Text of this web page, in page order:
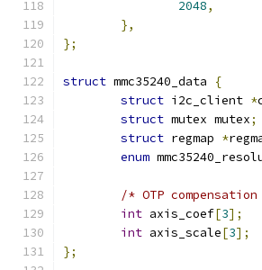
2048,
},
};
struct mmc35240_data
{
struct i2c_client *
struct mutex mutex;
struct regmap *
enum
/* OTP
int axis_coef[3];
int axis_scale[3];
};